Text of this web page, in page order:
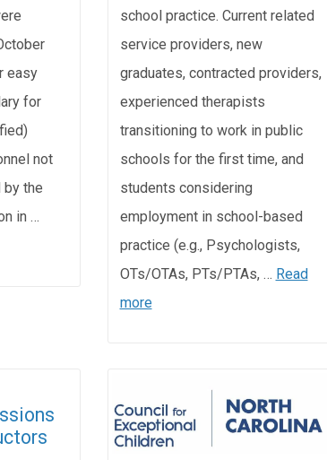
easy
for
not
the
in …
school practice. Current related
service providers, new
graduates, contracted providers,
experienced therapists
transitioning to work in public
schools for the first time, and
students considering
employment in school-based
practice (e.g., Psychologists,
OTs/OTAs, PTs/PTAs, … Read
more